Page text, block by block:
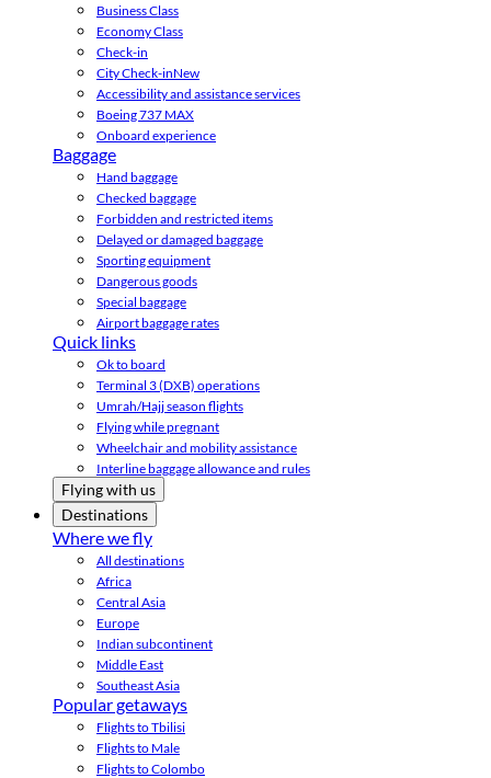
Business Class
Economy Class
Check-in
City Check-inNew
Accessibility and assistance services
Boeing 737 MAX
Onboard experience
Baggage
Hand baggage
Checked baggage
Forbidden and restricted items
Delayed or damaged baggage
Sporting equipment
Dangerous goods
Special baggage
Airport baggage rates
Quick links
Ok to board
Terminal 3 (DXB) operations
Umrah/Hajj season flights
Flying while pregnant
Wheelchair and mobility assistance
Interline baggage allowance and rules
Flying with us
Destinations
Where we fly
All destinations
Africa
Central Asia
Europe
Indian subcontinent
Middle East
Southeast Asia
Popular getaways
Flights to Tbilisi
Flights to Male
Flights to Colombo